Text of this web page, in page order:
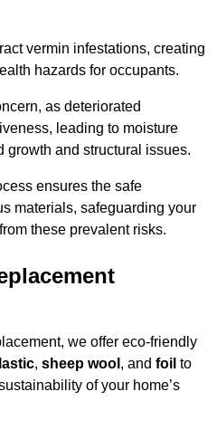
vermin infestations, creating
hazards for occupants.
as deteriorated
leading to moisture
growth and structural issues.
ensures the safe
materials, safeguarding your
these prevalent risks.
we offer eco-friendly
, sheep wool , and foil to
of your home’s